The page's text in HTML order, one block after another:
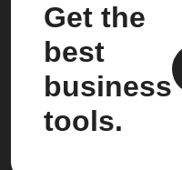
Get the
best
business
tools.